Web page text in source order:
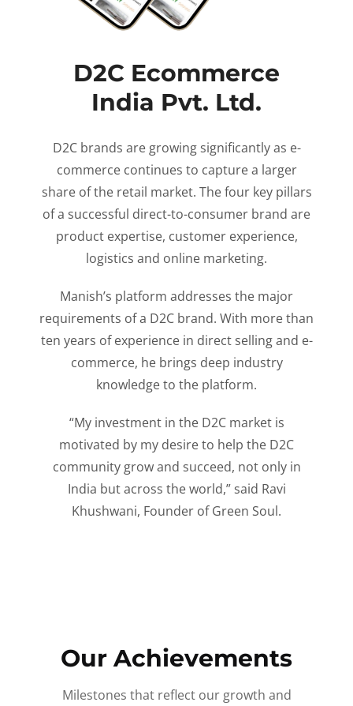
D2C Ecommerce
India Pvt. Ltd.
D2C brands are growing significantly as e-
commerce continues to capture a larger
share of the retail market. The four key pillars
of a successful direct-to-consumer brand are
product expertise, customer experience,
logistics and online marketing.
Manish’s platform addresses the major
requirements of a D2C brand. With more than
ten years of experience in direct selling and e-
commerce, he brings deep industry
knowledge to the platform.
“My investment in the D2C market is
motivated by my desire to help the D2C
community grow and succeed, not only in
India but across the world,” said Ravi
Khushwani, Founder of Green Soul.
Our Achievements
Milestones that reflect our growth and